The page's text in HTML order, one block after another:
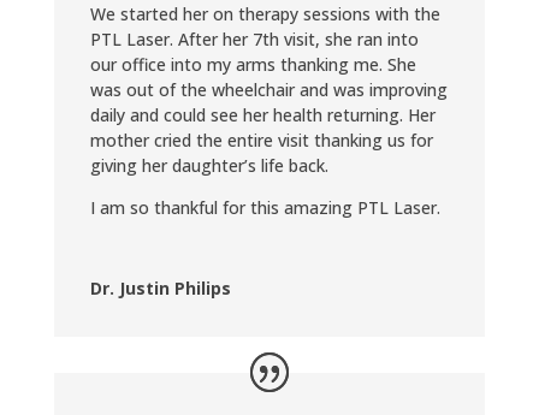
We started her on therapy sessions with the
PTL Laser. After her 7th visit, she ran into
our office into my arms thanking me. She
was out of the wheelchair and was improving
daily and could see her health returning. Her
mother cried the entire visit thanking us for
giving her daughter’s life back.
I am so thankful for this amazing PTL Laser.
Dr. Justin Philips